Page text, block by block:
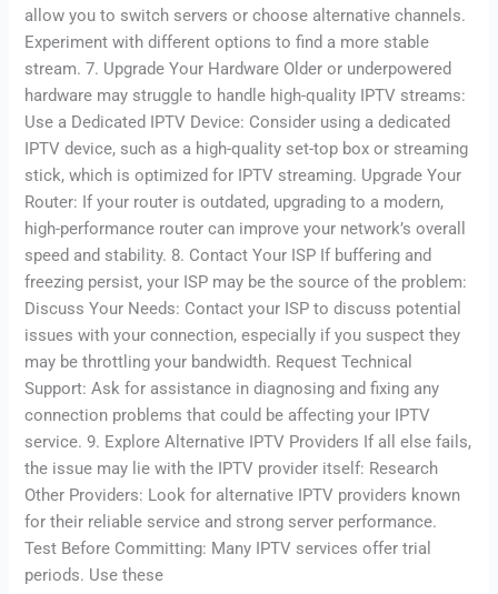
allow you to switch servers or choose alternative channels.
Experiment with different options to find a more stable
stream. 7. Upgrade Your Hardware Older or underpowered
hardware may struggle to handle high-quality IPTV streams:
Use a Dedicated IPTV Device: Consider using a dedicated
IPTV device, such as a high-quality set-top box or streaming
stick, which is optimized for IPTV streaming. Upgrade Your
Router: If your router is outdated, upgrading to a modern,
high-performance router can improve your network’s overall
speed and stability. 8. Contact Your ISP If buffering and
freezing persist, your ISP may be the source of the problem:
Discuss Your Needs: Contact your ISP to discuss potential
issues with your connection, especially if you suspect they
may be throttling your bandwidth. Request Technical
Support: Ask for assistance in diagnosing and fixing any
connection problems that could be affecting your IPTV
service. 9. Explore Alternative IPTV Providers If all else fails,
the issue may lie with the IPTV provider itself: Research
Other Providers: Look for alternative IPTV providers known
for their reliable service and strong server performance.
Test Before Committing: Many IPTV services offer trial
periods. Use these